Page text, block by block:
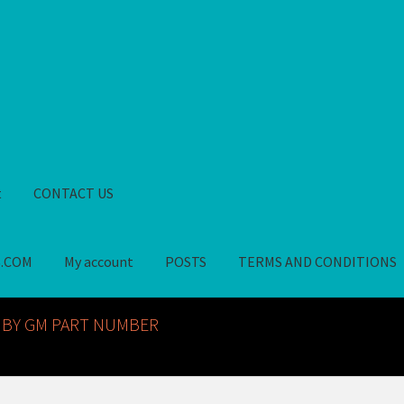
CONTACT US
My account POSTS TERMS AND CONDITIONS
GM NOS PARTS AVAILABLE AT ALLDEYSPARTS.COM
GM PART NUMBER